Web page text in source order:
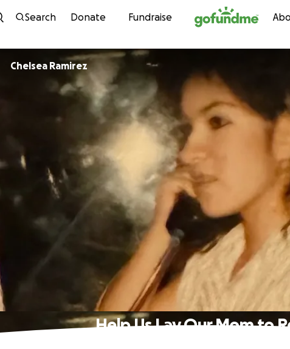
Skip to content
Search Donate Fundraise
Chelsea Ramirez
Help Us Lay Our Mom to